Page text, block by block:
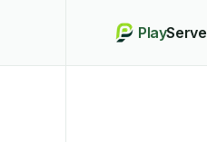
PlayServe